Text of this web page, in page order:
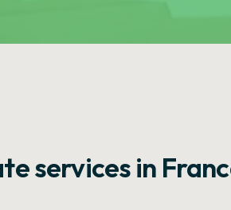
services in